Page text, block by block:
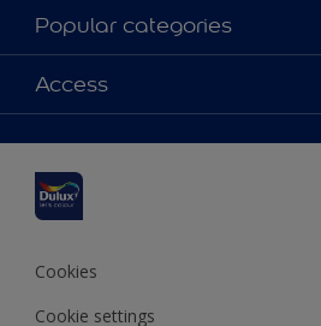
About Dulux
Contact us
Find a stockist
Popular categories
Dulux colours
Products
Inspiration
Decoration Advice
Access
Accessibility
Cookies
Cookie settings